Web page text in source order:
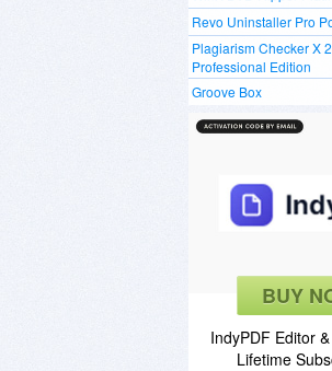
Revo Uninstaller Pro
Plagiarism Checker X
Professional Edition
Groove Box
BUY
IndyPDF Editor
Lifetime